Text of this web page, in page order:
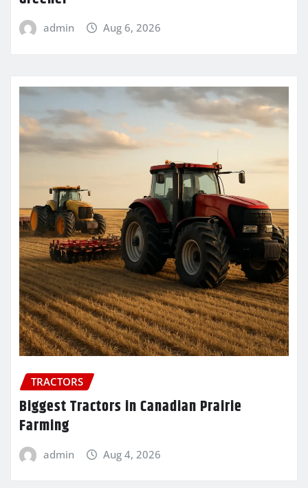
admin Aug 6, 2026
TRACTORS
Biggest Tractors in Canadian Prairie
Farming
admin Aug 4, 2026